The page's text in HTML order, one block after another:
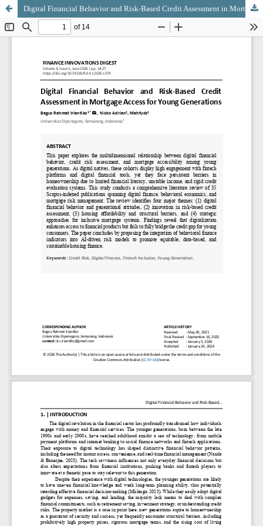
Digital Financial Behavior and Risk-Based Credit Assessment in Mortgage Access for Young Generations